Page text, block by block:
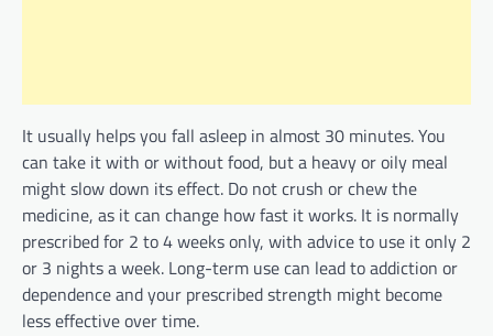
It usually helps you fall asleep in almost 30 minutes. You
can take it with or without food, but a heavy or oily meal
might slow down its effect. Do not crush or chew the
medicine, as it can change how fast it works. It is normally
prescribed for 2 to 4 weeks only, with advice to use it only 2
or 3 nights a week. Long-term use can lead to addiction or
dependence and your prescribed strength might become
less effective over time.